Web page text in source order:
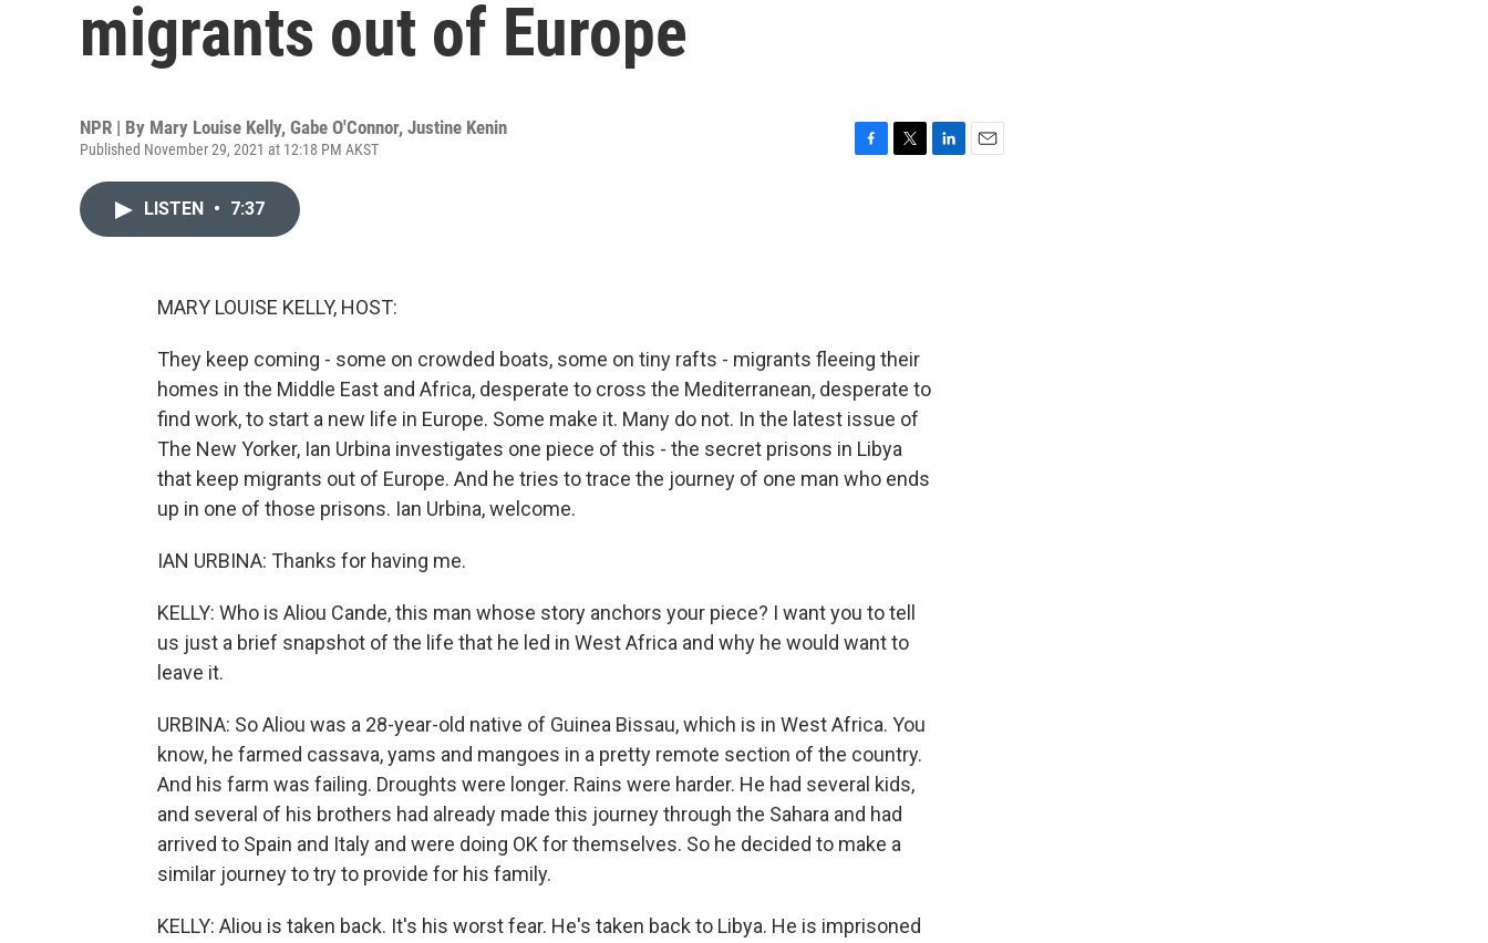
migrants out of Europe
NPR | By Mary Louise Kelly, Gabe O'Connor, Justine Kenin
Published November 29, 2021 at 12:18 PM AKST
LISTEN • 7:37
MARY LOUISE KELLY, HOST:
They keep coming - some on crowded boats, some on tiny rafts - migrants fleeing their
homes in the Middle East and Africa, desperate to cross the Mediterranean, desperate to
find work, to start a new life in Europe. Some make it. Many do not. In the latest issue of
The New Yorker, Ian Urbina investigates one piece of this - the secret prisons in Libya
that keep migrants out of Europe. And he tries to trace the journey of one man who ends
up in one of those prisons. Ian Urbina, welcome.
IAN URBINA: Thanks for having me.
KELLY: Who is Aliou Cande, this man whose story anchors your piece? I want you to tell
us just a brief snapshot of the life that he led in West Africa and why he would want to
leave it.
URBINA: So Aliou was a 28-year-old native of Guinea Bissau, which is in West Africa. You
know, he farmed cassava, yams and mangoes in a pretty remote section of the country.
And his farm was failing. Droughts were longer. Rains were harder. He had several kids,
and several of his brothers had already made this journey through the Sahara and had
arrived to Spain and Italy and were doing OK for themselves. So he decided to make a
similar journey to try to provide for his family.
KELLY: Aliou is taken back. It's his worst fear. He's taken back to Libya. He is imprisoned